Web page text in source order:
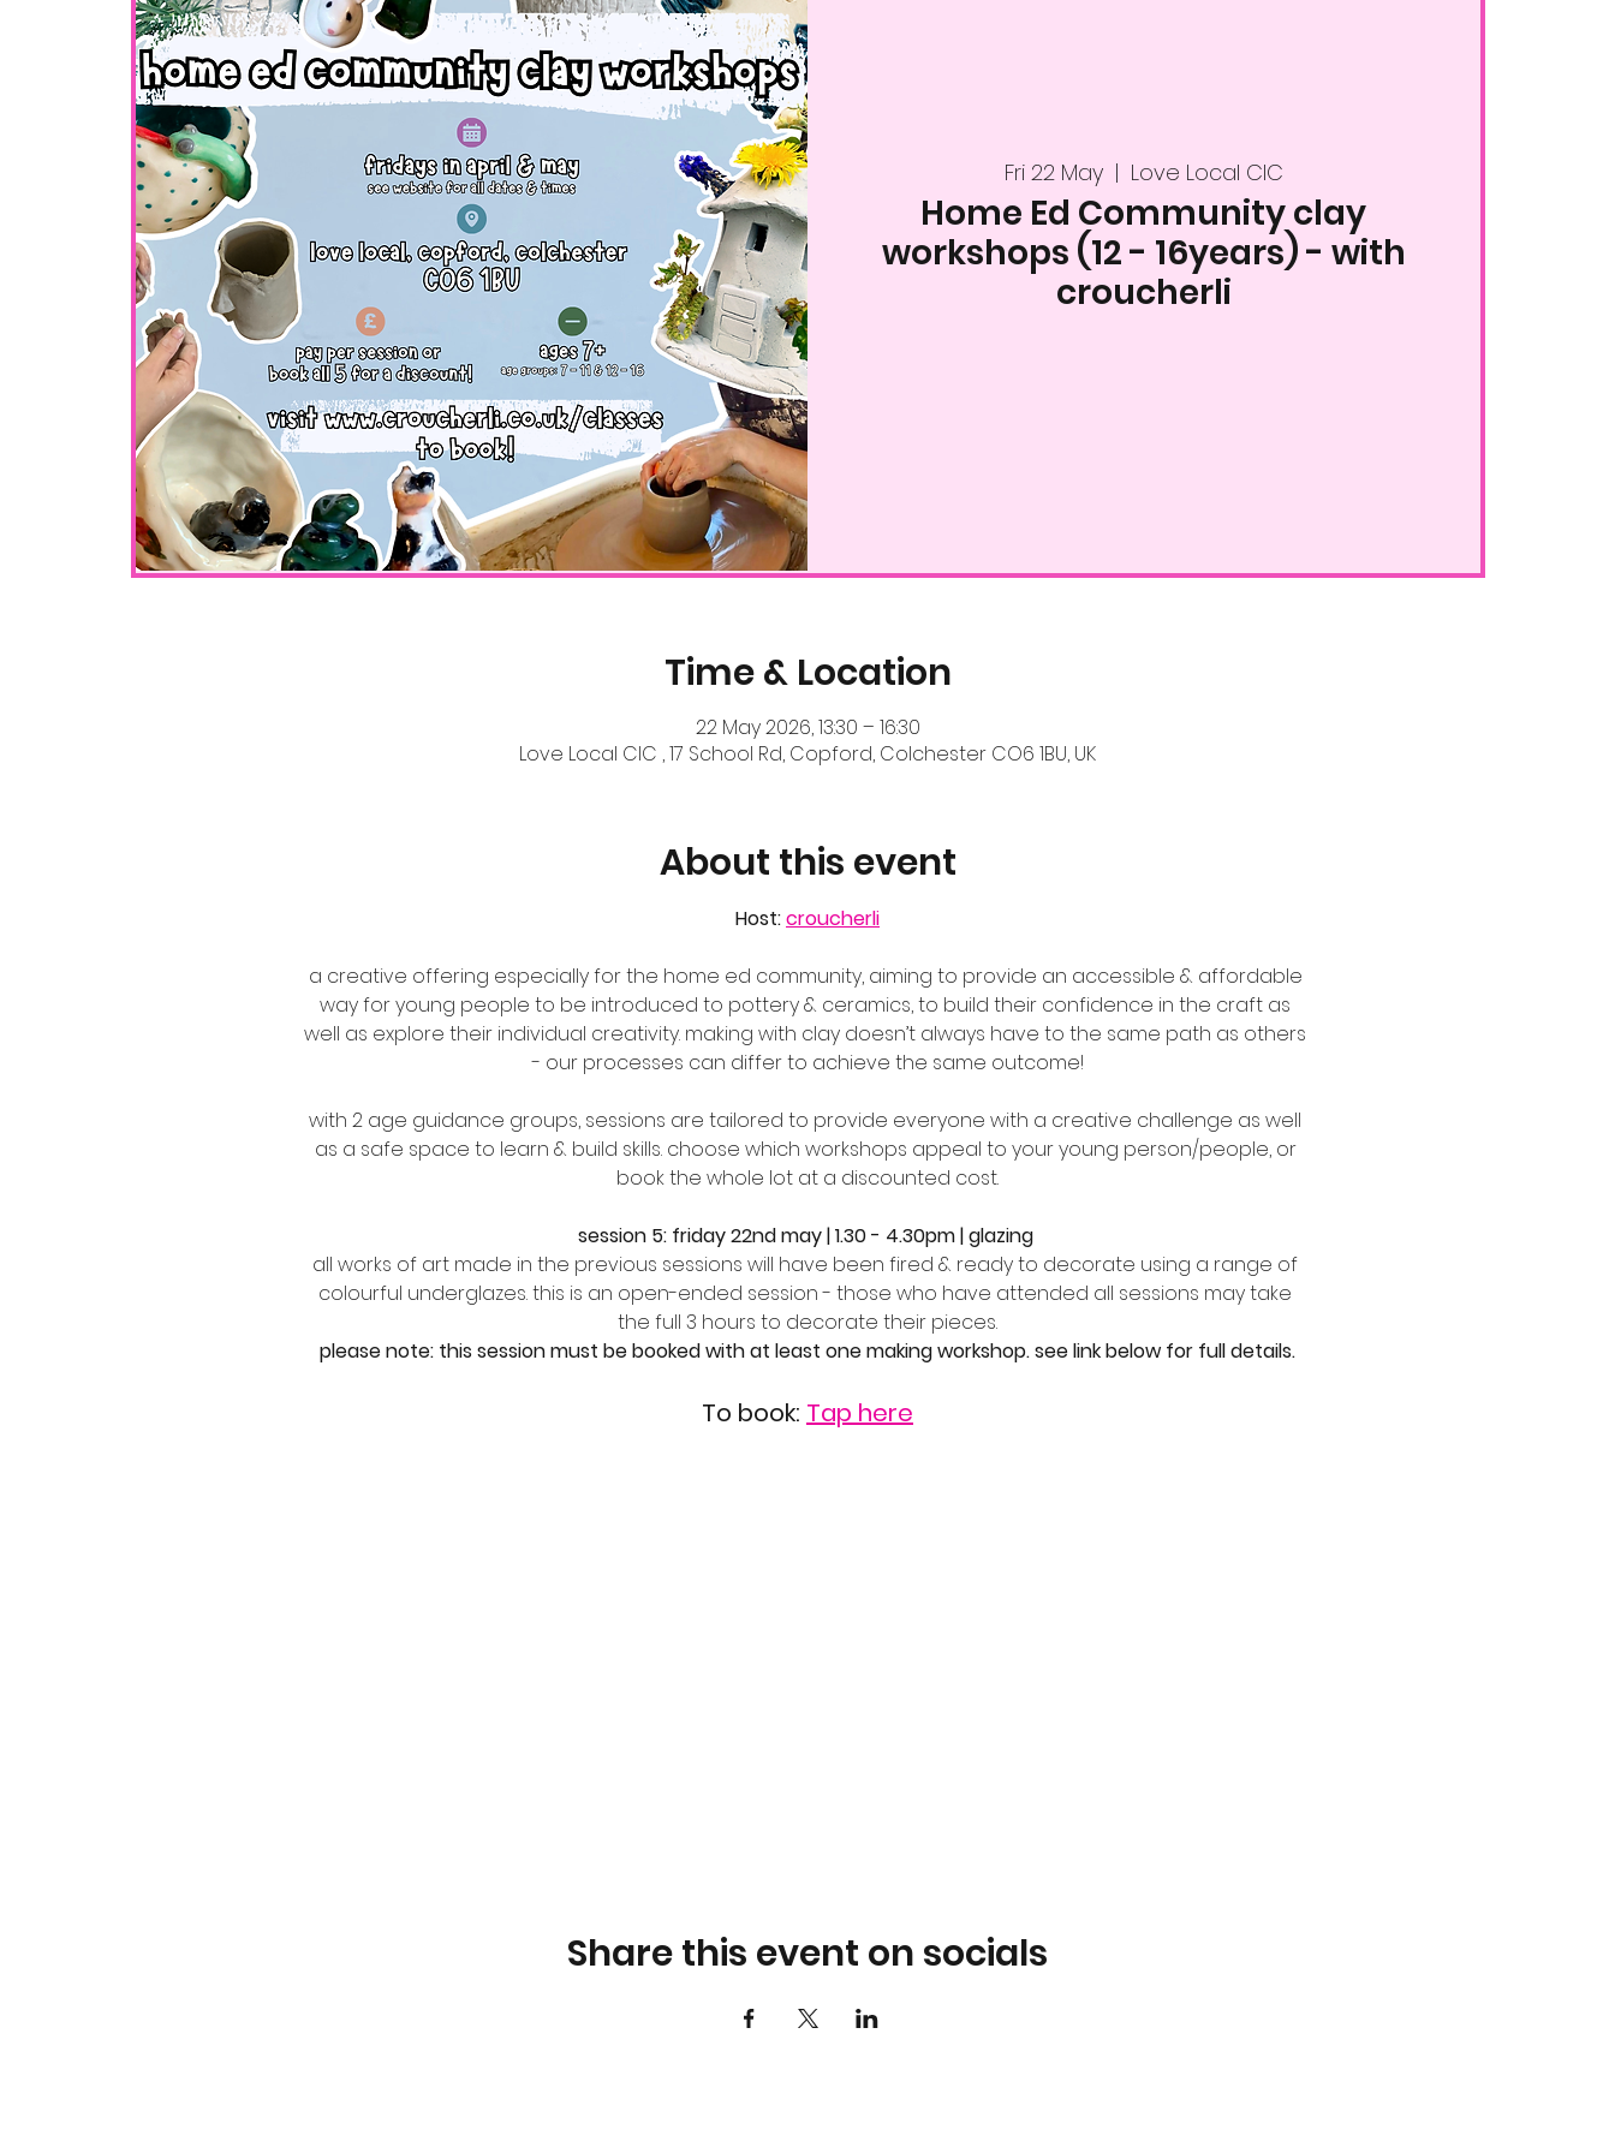
Fri 22 May
  |
Love Local CIC
Home Ed Community clay
workshops (12 - 16years) - with
croucherli
Time & Location
22 May 2026, 13:30 – 16:30
Love Local CIC , 17 School Rd, Copford, Colchester CO6 1BU, UK
About this event
Host: croucherli
a creative offering especially for the home ed community, aiming to provide an accessible & affordable
way for young people to be introduced to pottery & ceramics, to build their confidence in the craft as
well as explore their individual creativity. making with clay doesn’t always have to the same path as others
- our processes can differ to achieve the same outcome!
with 2 age guidance groups, sessions are tailored to provide everyone with a creative challenge as well
as a safe space to learn & build skills. choose which workshops appeal to your young person/people, or
book the whole lot at a discounted cost.
session 5: friday 22nd may | 1.30 - 4.30pm | glazing
all works of art made in the previous sessions will have been fired & ready to decorate using a range of
colourful underglazes. this is an open-ended session - those who have attended all sessions may take
the full 3 hours to decorate their pieces.
please note: this session must be booked with at least one making workshop. see link below for full details.
To book: Tap here
Share this event on socials